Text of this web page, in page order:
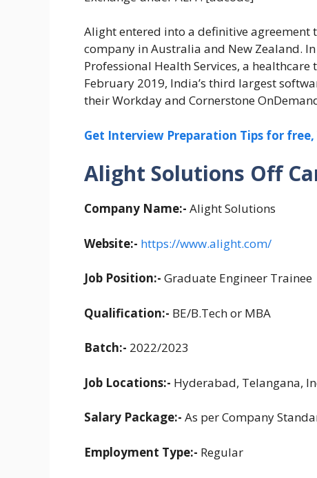
Alight entered into a definitive agreement
company in Australia and New Zealand.
Professional Health Services, a
February 2019, India’s third largest
their Workday and Cornerstone
Get Interview Preparation Tips for
Alight Solutions Off
Company Name:- Alight Solutions
Website:- https://www.alight.com/
Job Position:- Graduate Engineer Trainee
Qualification:- BE/B.Tech or MBA
Batch:- 2022/2023
Job Locations:- Hyderabad, Telangana,
Salary Package:- As per Company
Employment Type:- Regular